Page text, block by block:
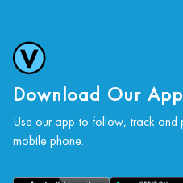
Download Our App
Use our app to follow, track and
mobile phone.